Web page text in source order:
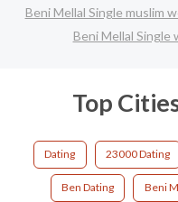
Beni Mellal Single muslim
Beni Mellal Single
Top
Dating 23000 Dating
Ben Dating Beni